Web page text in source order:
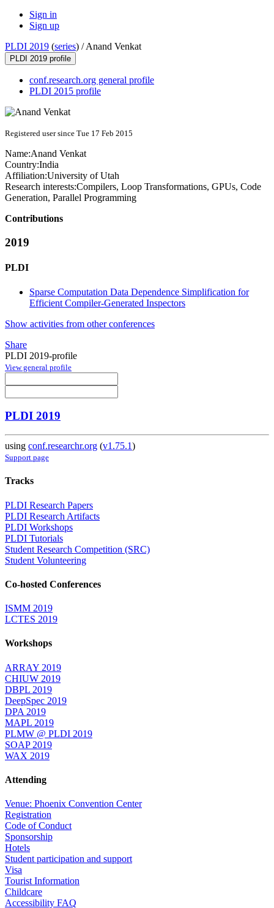
Sign in
Sign up
PLDI 2019 (series) /Anand Venkat
PLDI 2019 profile
conf.research.org general profile
PLDI 2015 profile
Registered user since Tue 17 Feb 2015
Name:Anand Venkat
Country:India
Affiliation:University of Utah
Research interests:Compilers, Loop Transformations, GPUs, Code
Generation, Parallel Programming
Contributions
2019
PLDI
Sparse Computation Data Dependence Simplification for
Efficient Compiler-Generated Inspectors
Show activities from other conferences
Share
PLDI 2019-profile
View general profile
PLDI 2019
using conf.researchr.org (v1.75.1)
Support page
Tracks
PLDI Research Papers
PLDI Research Artifacts
PLDI Workshops
PLDI Tutorials
Student Research Competition (SRC)
Student Volunteering
Co-hosted Conferences
ISMM 2019
LCTES 2019
Workshops
ARRAY 2019
CHIUW 2019
DBPL 2019
DeepSpec 2019
DPA 2019
MAPL 2019
PLMW @ PLDI 2019
SOAP 2019
WAX 2019
Attending
Venue: Phoenix Convention Center
Registration
Code of Conduct
Sponsorship
Hotels
Student participation and support
Visa
Tourist Information
Childcare
Accessibility FAQ